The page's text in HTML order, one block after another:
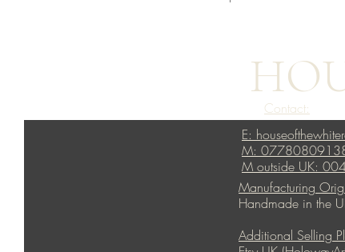
Contact:
E:
M:
M outside UK:
Manufacturing
Handmade in the
Additional Selling